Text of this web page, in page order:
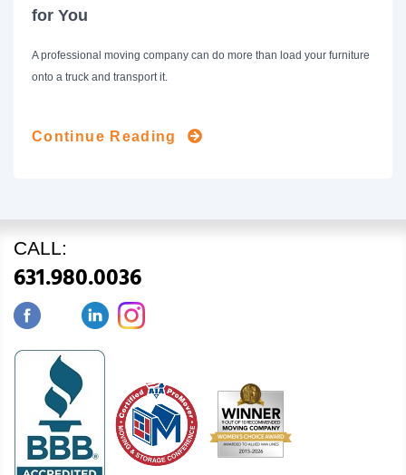
for You
A professional moving company can do more than load your furniture
onto a truck and transport it.
Continue Reading
CALL:
631.980.0036